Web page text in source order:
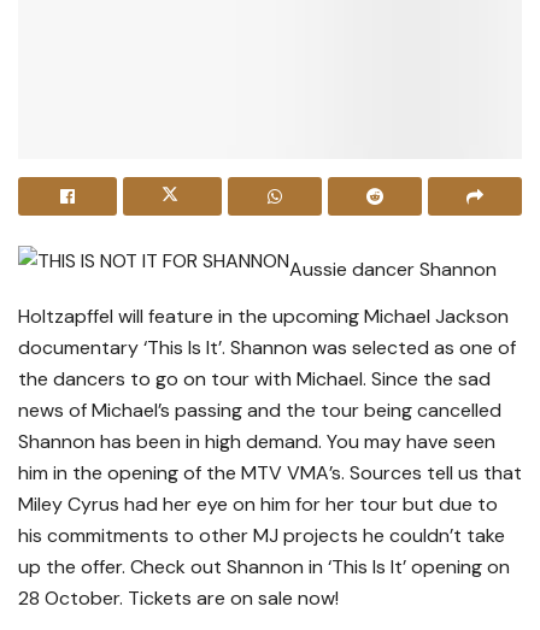
Aussie dancer Shannon
Holtzapffel will feature in the upcoming Michael Jackson
documentary ‘This Is It’. Shannon was selected as one of
the dancers to go on tour with Michael. Since the sad
news of Michael’s passing and the tour being cancelled
Shannon has been in high demand. You may have seen
him in the opening of the MTV VMA’s. Sources tell us that
Miley Cyrus had her eye on him for her tour but due to
his commitments to other MJ projects he couldn’t take
up the offer. Check out Shannon in ‘This Is It’ opening on
28 October. Tickets are on sale now!